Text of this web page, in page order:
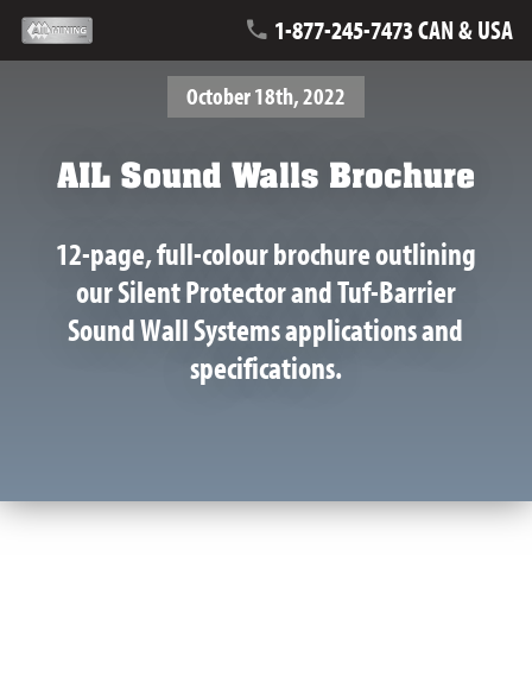
1-877-245-7473 CAN & USA
October 18th, 2022
AIL Sound Walls Brochure
12-page, full-colour brochure outlining
our Silent Protector and Tuf-Barrier
Sound Wall Systems applications and
specifications.